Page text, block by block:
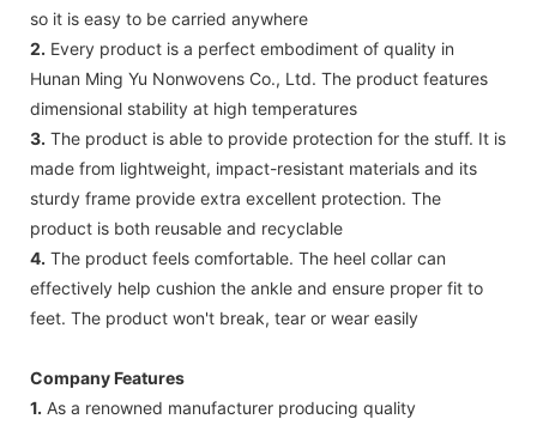
so it is easy to be carried anywhere
2. Every product is a perfect embodiment of quality in
Hunan Ming Yu Nonwovens Co., Ltd. The product features
dimensional stability at high temperatures
3. The product is able to provide protection for the stuff. It is
made from lightweight, impact-resistant materials and its
sturdy frame provide extra excellent protection. The
product is both reusable and recyclable
4. The product feels comfortable. The heel collar can
effectively help cushion the ankle and ensure proper fit to
feet. The product won't break, tear or wear easily
Company Features
1. As a renowned manufacturer producing quality